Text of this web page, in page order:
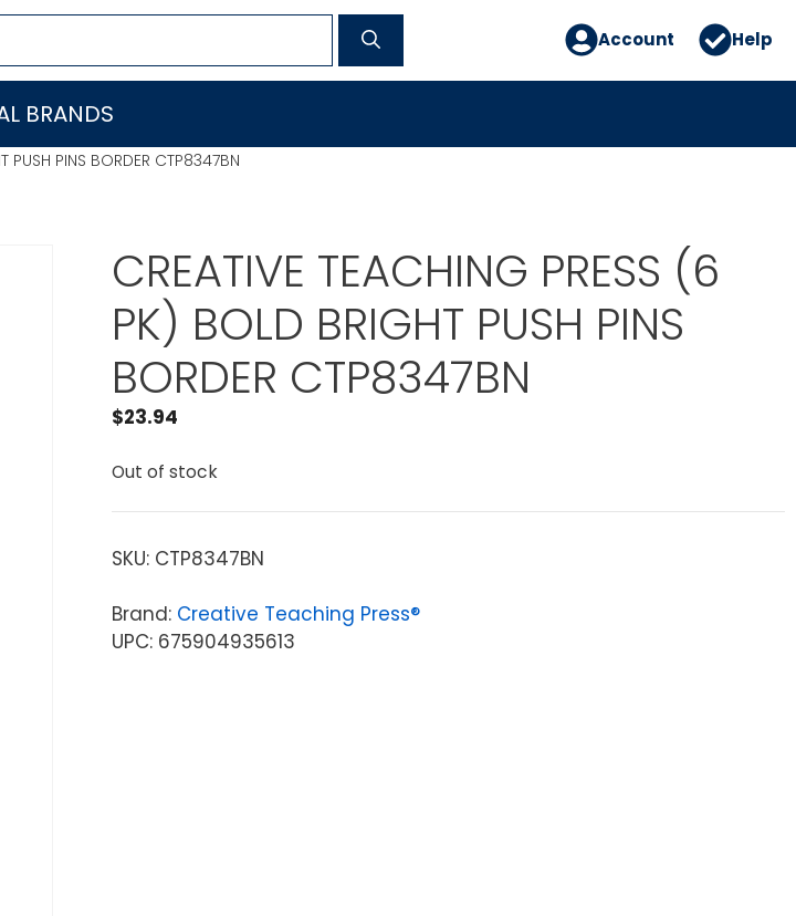
Account Help
BRANDS
PUSH PINS BORDER CTP8347BN
CREATIVE TEACHING PRESS (6
PK) BOLD BRIGHT PUSH PINS
BORDER CTP8347BN
$23.94
Out of stock
SKU: CTP8347BN
Brand: Creative Teaching Press®
UPC: 675904935613